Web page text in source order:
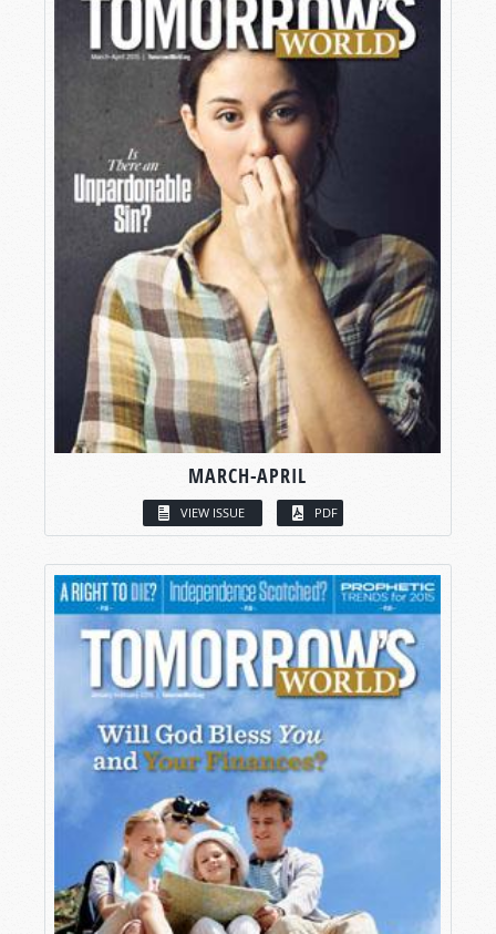
MARCH-APRIL
VIEW ISSUE PDF